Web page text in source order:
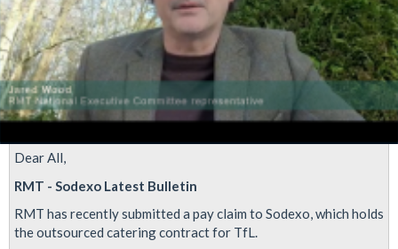
Dear All,
RMT - Sodexo Latest Bulletin
RMT has recently submitted a pay claim to Sodexo, which holds
the outsourced catering contract for TfL.